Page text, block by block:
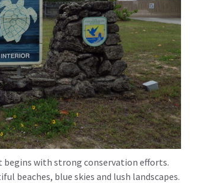
begins with strong conservation efforts.
beaches, blue skies and lush landscapes.